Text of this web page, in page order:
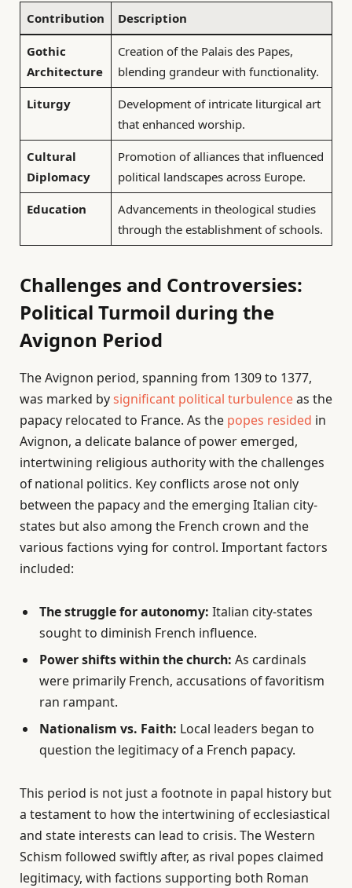
Contribution Description
Gothic
Architecture
Creation of the Palais des Papes,
blending grandeur with functionality.
Liturgy
Development of intricate liturgical art
that enhanced worship.
Cultural
Diplomacy
Promotion of alliances that influenced
political landscapes across Europe.
Education
Advancements in theological studies
through the establishment of schools.
Challenges and Controversies:
Political Turmoil during the
Avignon Period
The Avignon period, spanning from 1309 to 1377,
was marked bysignificant political turbulenceas the
papacy relocated to France. As the popes resided in
Avignon, a delicate balance of power emerged,
intertwining religious authority with the challenges
of national politics. Key conflicts arose not only
between the papacy and the emerging Italian city-
states but also among the French crown and the
various factions vying for control. Important factors
included:
The struggle for autonomy: Italian city-states
sought to diminish French influence.
Power shifts within the church: As cardinals
were primarily French, accusations of favoritism
ran rampant.
Nationalism vs. Faith: Local leaders began to
question the legitimacy of a French papacy.
This period is not just a footnote in papal history but
a testament to how the intertwining of ecclesiastical
and state interests can lead to crisis. The Western
Schism followed swiftly after, as rival popes claimed
legitimacy, with factions supporting both Roman